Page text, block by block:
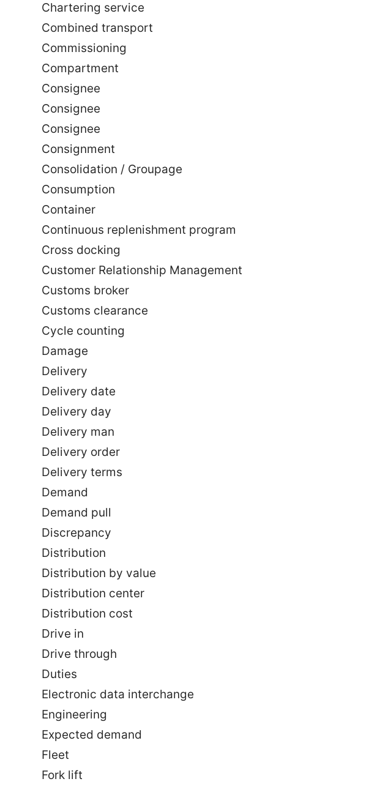
Chartering service
Combined transport
Commissioning
Compartment
Consignee
Consignee
Consignee
Consignment
Consolidation / Groupage
Consumption
Container
Continuous replenishment program
Cross docking
Customer Relationship Management
Customs broker
Customs clearance
Cycle counting
Damage
Delivery
Delivery date
Delivery day
Delivery man
Delivery order
Delivery terms
Demand
Demand pull
Discrepancy
Distribution
Distribution by value
Distribution center
Distribution cost
Drive in
Drive through
Duties
Electronic data interchange
Engineering
Expected demand
Fleet
Fork lift